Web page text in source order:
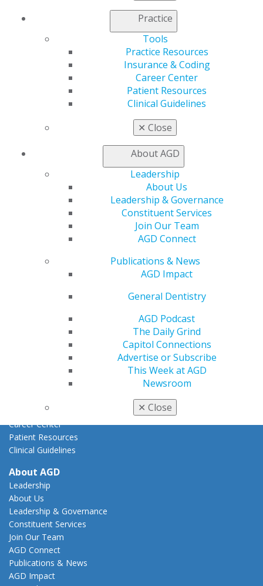
Practice
Tools
Practice Resources
Insurance & Coding
Career Center
Patient Resources
Clinical Guidelines
✕ Close
About AGD
Leadership
About Us
Leadership & Governance
Constituent Services
Join Our Team
AGD Connect
Publications & News
AGD Impact
General Dentistry
AGD Podcast
The Daily Grind
Capitol Connections
Advertise or Subscribe
This Week at AGD
Newsroom
✕ Close
Online Learning Center
CE Directory
Find a PACE Provider
View My Awards Transcript
Fellowship Exam Information
AGD Awards & Recognition
Promote My Achievement
E-Poster Winners
Apply for PACE-Approval
AGD Policies
Capitol Connections
How to Advocate
Federal Resources
State Resources
AGD Advocacy Fund
Insurance & Coding
Career Center
Patient Resources
Clinical Guidelines
About AGD
Leadership
About Us
Leadership & Governance
Constituent Services
Join Our Team
AGD Connect
Publications & News
AGD Impact